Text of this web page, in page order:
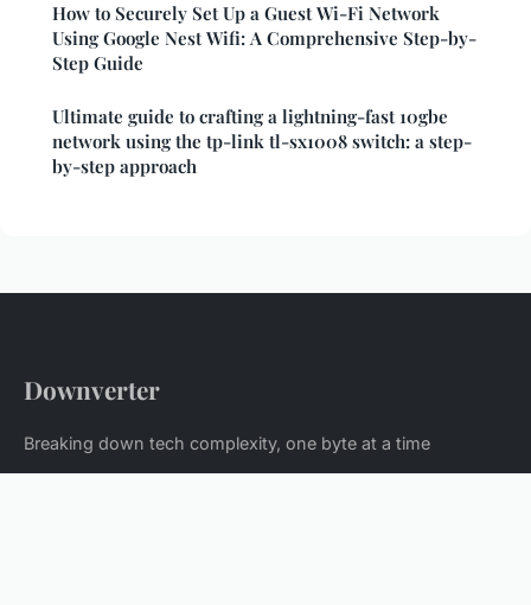
How to Securely Set Up a Guest Wi-Fi Network
Using Google Nest Wifi: A Comprehensive Step-by-
Step Guide
Ultimate guide to crafting a lightning-fast 10gbe
network using the tp-link tl-sx1008 switch: a step-
by-step approach
Downverter
Breaking down tech complexity, one byte at a time